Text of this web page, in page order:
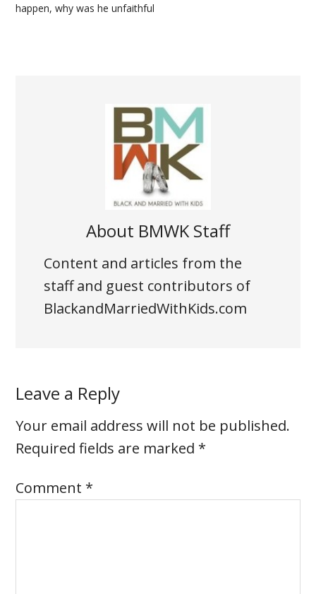
happen,why was he unfaithful
About BMWK Staff
Content and articles from the
staff and guest contributors of
BlackandMarriedWithKids.com
Leave a Reply
Your email address will not be published.
Required fields are marked *
Comment *